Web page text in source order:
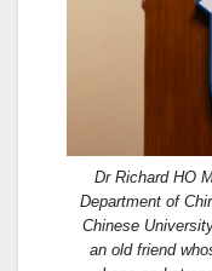
Dr Richard HO
Department of
Chinese
an old friend